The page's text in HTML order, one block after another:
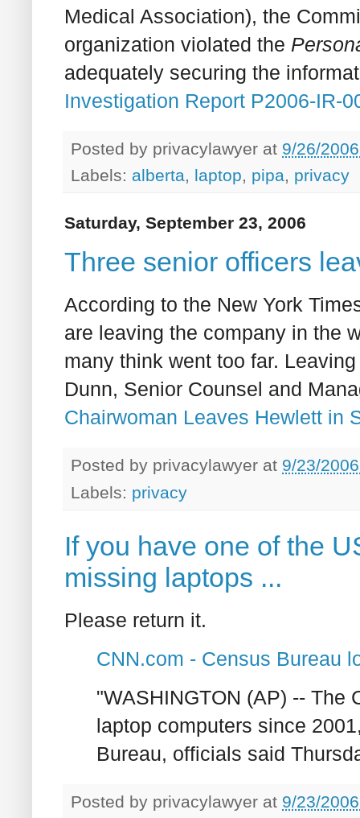
Medical Association), the
organization violated the
adequately securing the
Investigation Report P2006-IR-
Posted by privacylawyer at 9/26/
Labels: alberta, laptop, pipa, privacy
Saturday, September 23, 2006
Three senior officers
According to the New York
are leaving the company in the
many think went too far.
Dunn, Senior Counsel and
Chairwoman Leaves Hewlett in
Posted by privacylawyer at 9/23/
Labels: privacy
If you have one of the
missing laptops ...
Please return it.
CNN.com - Census Bureau
"WASHINGTON (AP) -- The
laptop computers since
Bureau, officials said
Posted by privacylawyer at 9/23/